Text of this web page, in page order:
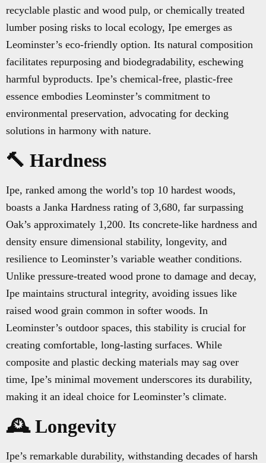
recyclable plastic and wood pulp, or chemically treated
lumber posing risks to local ecology, Ipe emerges as
Leominster’s eco-friendly option. Its natural composition
facilitates repurposing and biodegradability, eschewing
harmful byproducts. Ipe’s chemical-free, plastic-free
essence embodies Leominster’s commitment to
environmental preservation, advocating for decking
solutions in harmony with nature.
🔨 Hardness
Ipe, ranked among the world’s top 10 hardest woods,
boasts a Janka Hardness rating of 3,680, far surpassing
Oak’s approximately 1,200. Its concrete-like hardness and
density ensure dimensional stability, longevity, and
resilience to Leominster’s variable weather conditions.
Unlike pressure-treated wood prone to damage and decay,
Ipe maintains structural integrity, avoiding issues like
raised wood grain common in softer woods. In
Leominster’s outdoor spaces, this stability is crucial for
creating comfortable, long-lasting surfaces. While
composite and plastic decking materials may sag over
time, Ipe’s minimal movement underscores its durability,
making it an ideal choice for Leominster’s climate.
🕰️ Longevity
Ipe’s remarkable durability, withstanding decades of harsh